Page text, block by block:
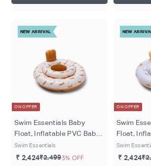
NEW ARRIVAL
ON OFFER
Swim Essentials Baby
Float, Inflatable PVC Baby
Swim Seat for Infants 0–1
Year, Brown - Roamer
Swim Essentials
₹ 2,424₹2,4993% OFF
NEW ARRIVAL
ON OFFER
Swim
Float, Inflatable PVC Baby
Swim
Years
Swim
₹ 2,424